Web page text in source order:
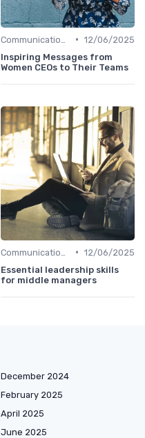
• 12/06/2025
Inspiring Messages from
Women CEOs to Their Teams
• 12/06/2025
Essential leadership skills
for middle managers
December 2024
February 2025
April 2025
June 2025